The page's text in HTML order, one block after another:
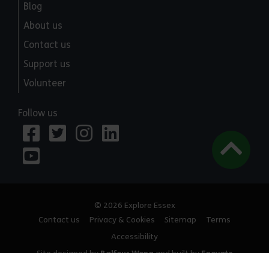
Blog
About us
Contact us
Support us
Volunteer
Follow us
© 2026 Explore Essex
Contact us
Privacy & Cookies Sitemap
Terms
Accessibility